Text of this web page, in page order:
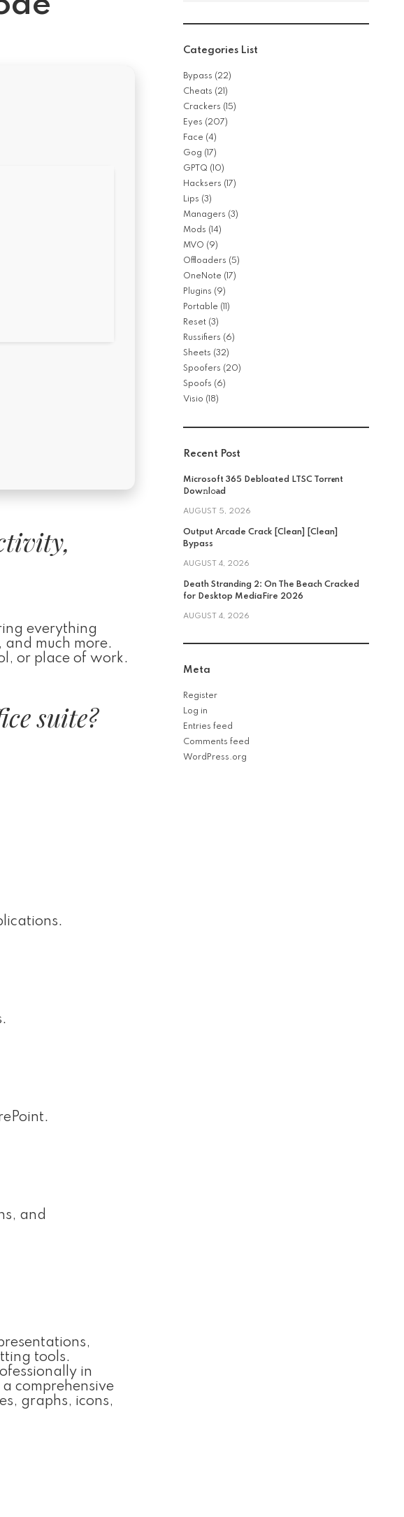
everything
and much more.
or place of work.
suite?
and
tools.
in
comprehensive
graphs, icons,
Categories List
Bypass (22)
Cheats (21)
Crackers (15)
Eyes (207)
Face (4)
Gog (17)
GPTQ (10)
Hacksers (17)
Lips (3)
Managers (3)
Mods (14)
MVO (9)
Offloaders (5)
OneNote (17)
Plugins (9)
Portable (11)
Reset (3)
Russifiers (6)
Sheets (32)
Spoofers (20)
Spoofs (6)
Visio (18)
Recent Post
Microsoft 365 Debloated LTSC Torr𝐞nt
Dow𝚗l𝚘аd
AUGUST 5, 2026
Output Arcade Crack [Clean] [Clean]
Bypass
AUGUST 4, 2026
Death Stranding 2: On The Beach Cracked
for Desktop MediaFire 2026
AUGUST 4, 2026
Meta
Register
Log in
Entries feed
Comments feed
WordPress.org